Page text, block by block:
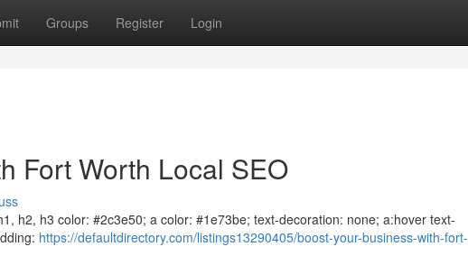
Groups Register Login
Fort Worth Local SEO
h2, h3 color: #2c3e50; a color: #1e73be; text-decoration: none; a:hover text-
https://defaultdirectory.com/listings13290405/boost-your-business-with-fort-